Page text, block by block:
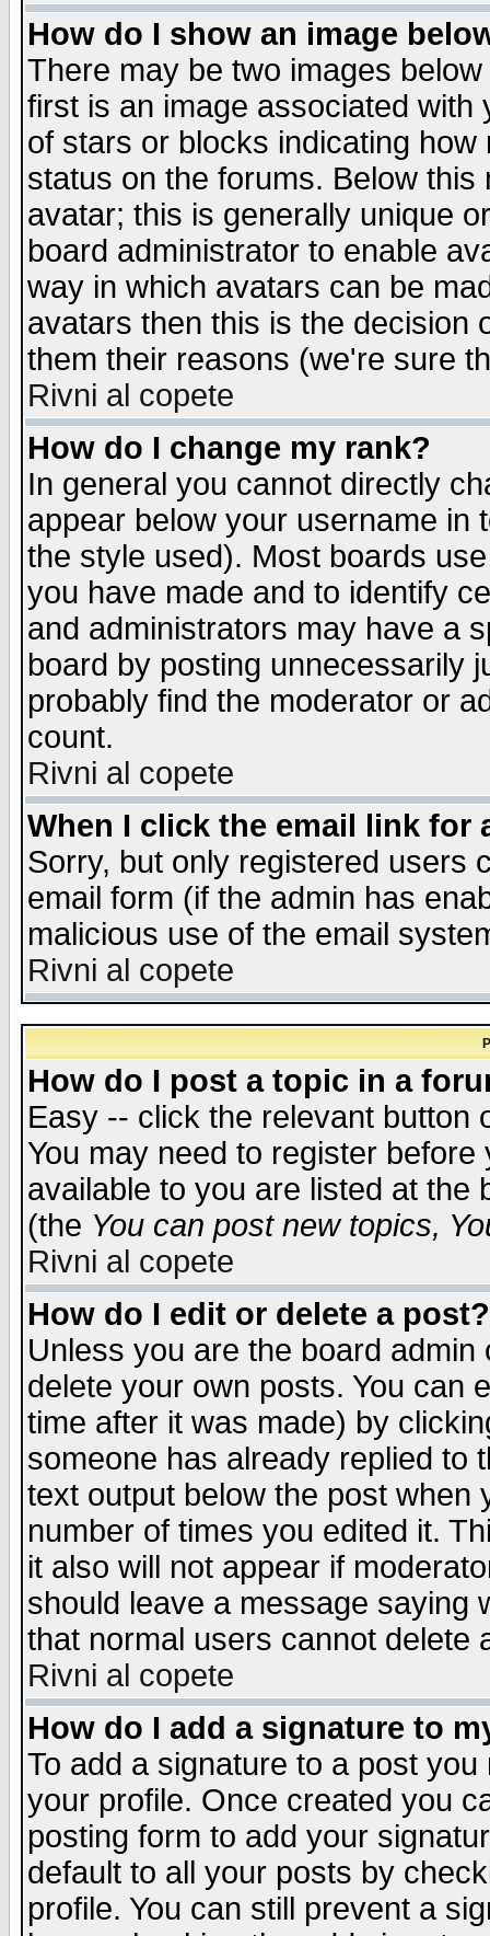
How do I show an image
There may be two images
first is an image associated
of stars or blocks indicating
status on the forums. Below
avatar; this is generally unique
board administrator to enable
way in which avatars can be
avatars then this is the decision
them their reasons (we're sure
Rivni al copete
How do I change my rank?
In general you cannot directly
appear below your username in
the style used). Most boards
you have made and to identify
and administrators may have a
board by posting unnecessarily
probably find the moderator or
count.
Rivni al copete
When I click the email link for
Sorry, but only registered users
email form (if the admin has
malicious use of the email
Rivni al copete
How do I post a topic in a
Easy -- click the relevant button
You may need to register
available to you are listed at the
(the You can post new topics,
Rivni al copete
How do I edit or delete a post?
Unless you are the board
delete your own posts. You can
time after it was made) by
someone has already replied to
text output below the post when
number of times you edited it.
it also will not appear if
should leave a message saying
that normal users cannot delete
Rivni al copete
How do I add a signature to
To add a signature to a post
your profile. Once created you
posting form to add your
default to all your posts by
profile. You can still prevent a